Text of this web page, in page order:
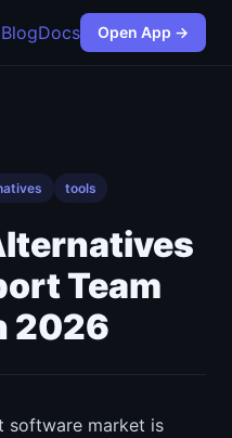
BlogDocs Open App →
tools
Team
2026
software market is